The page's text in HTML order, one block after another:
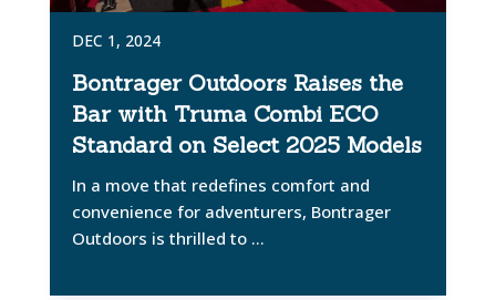
DEC 1, 2024
Bontrager Outdoors Raises the
Bar with Truma Combi ECO
Standard on Select 2025 Models
In a move that redefines comfort and
convenience for adventurers, Bontrager
Outdoors is thrilled to ...